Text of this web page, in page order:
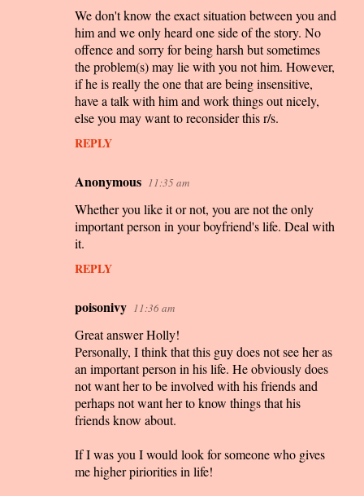
We don't know the exact situation between you and
him and we only heard one side of the story. No
offence and sorry for being harsh but sometimes
the problem(s) may lie with you not him. However,
if he is really the one that are being insensitive,
have a talk with him and work things out nicely,
else you may want to reconsider this r/s.
REPLY
Anonymous 11:35 am
Whether you like it or not, you are not the only
important person in your boyfriend's life. Deal with
it.
REPLY
poisonivy 11:36 am
Great answer Holly!
Personally, I think that this guy does not see her as
an important person in his life. He obviously does
not want her to be involved with his friends and
perhaps not want her to know things that his
friends know about.
If I was you I would look for someone who gives
me higher piriorities in life!